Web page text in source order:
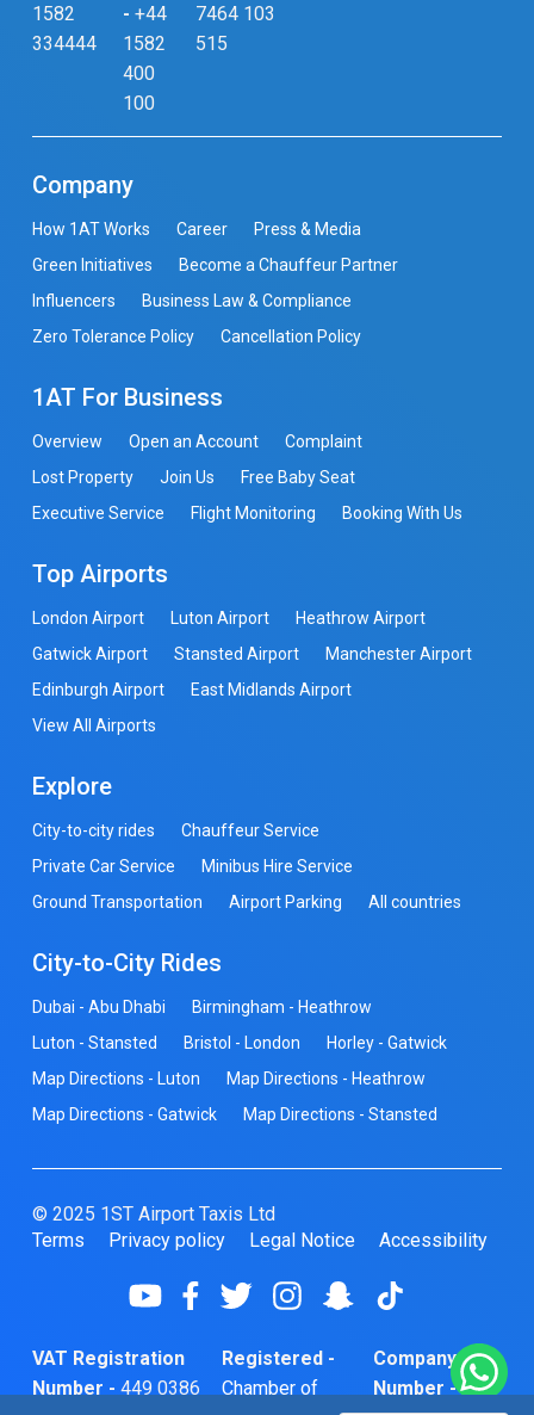
1582
334444
- +44
1582
400
100
7464 103
515
Company
How 1AT Works Career
Press & Media
Green Initiatives
Become a Chauffeur Partner
Influencers
Business Law & Compliance
Zero Tolerance Policy
Cancellation Policy
1AT For Business
Overview Open an Account
Complaint
Lost Property
Join Us
Free Baby Seat
Executive Service
Flight Monitoring Booking With Us
Top Airports
London Airport Luton Airport
Heathrow Airport
Gatwick Airport
Stansted Airport
Manchester Airport
Edinburgh Airport
East Midlands Airport
View All Airports
Explore
City-to-city rides
Chauffeur Service
Private Car Service
Minibus Hire Service
Ground Transportation
Airport Parking All countries
City-to-City Rides
Dubai - Abu Dhabi
Birmingham - Heathrow
Luton - Stansted
Bristol - London
Horley - Gatwick
Map Directions - Luton
Map Directions - Heathrow
Map Directions - Gatwick
Map Directions - Stansted
© 2025 1ST Airport Taxis Ltd
Terms
Privacy policy Legal Notice Accessibility
VAT Registration
Number - 449 0386
Registered -
Chamber of
Company
Number -